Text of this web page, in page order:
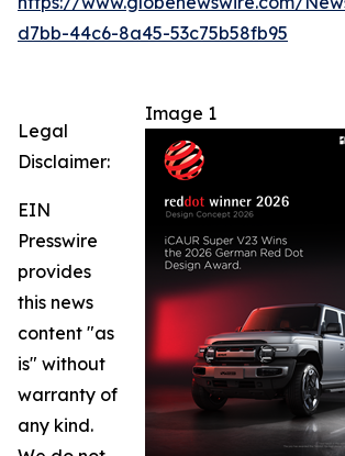
d7bb-44c6-8a45-53c75b58fb95
Image 1
Legal
Disclaimer:
EIN
Presswire
provides
this news
content "as
is" without
warranty of
any kind.